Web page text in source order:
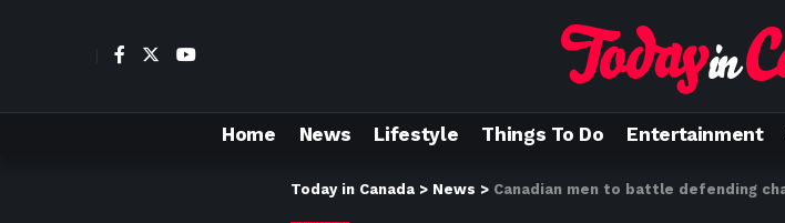
Home News Lifestyle Things To Do Entertainment
Today in Canada > News > Canadian men to battle defending